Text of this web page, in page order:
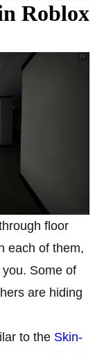
Roblox
floor
each of them,
Some of
are hiding
to the Skin-